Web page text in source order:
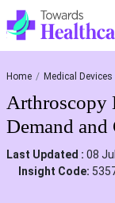
Home Medical Devices
Arthroscopy
Demand
Last Updated : 08
Insight Code: